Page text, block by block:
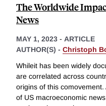
The Worldwide
News
MAY 1, 2023 - ARTICLE
AUTHOR(S) - Christoph
Whileit has been widely
are correlated across
origins of this
of US macroeconomic